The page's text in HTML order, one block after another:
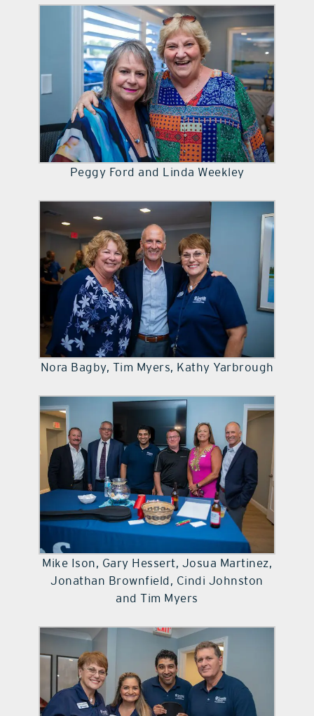
Peggy Ford and Linda Weekley
Nora Bagby, Tim Myers, Kathy Yarbrough
Mike Ison, Gary Hessert, Josua Martinez,
Jonathan Brownfield, Cindi Johnston
and Tim Myers